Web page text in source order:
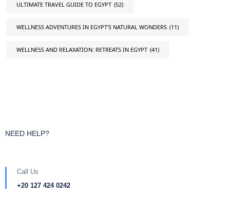
ULTIMATE TRAVEL GUIDE TO EGYPT (52)
WELLNESS ADVENTURES IN EGYPT'S NATURAL WONDERS (11)
WELLNESS AND RELAXATION: RETREATS IN EGYPT (41)
NEED HELP?
Call Us
+20 127 424 0242